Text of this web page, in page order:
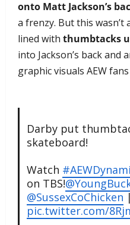
onto Matt Jackson’s
a frenzy. But this
lined with thumbtacks
into Jackson’s back
graphic visuals AEW
Darby put
skateboard!
Watch
on TBS!
@SussexCoChicken |
pic.twitter.com/